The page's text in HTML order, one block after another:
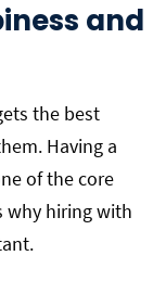
and
the best
Having a
of the core
why hiring with